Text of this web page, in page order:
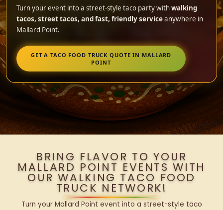
Turn your event into a street-style taco party withwalking
tacos, street tacos, and fast, friendly serviceanywhere in
Mallard Point.
GET A TACO FOOD TRUCK QUOTE IN MALLARD
POINT
BRING FLAVOR TO YOUR
MALLARD POINT EVENTS WITH
OUR WALKING TACO FOOD
TRUCK NETWORK!
Turn your Mallard Point event into a street-style taco